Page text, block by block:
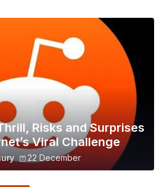
Risks and Surprises
Viral Challenge
22 December